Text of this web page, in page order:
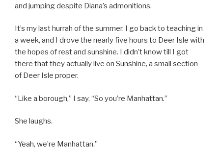
and jumping despite Diana’s admonitions.
It’s my last hurrah of the summer. I go back to teaching in
a week, and I drove the nearly five hours to Deer Isle with
the hopes of rest and sunshine. I didn’t know till I got
there that they actually live on Sunshine, a small section
of Deer Isle proper.
“Like a borough,” I say. “So you’re Manhattan.”
She laughs.
“Yeah, we’re Manhattan.”